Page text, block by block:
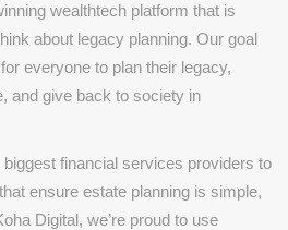
wealthtech platform that is
about legacy planning. Our goal
everyone to plan their legacy,
and give back to society in
financial services providers to
ensure estate planning is simple,
Digital, we’re proud to use